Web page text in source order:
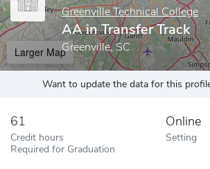
Greenville Technical College
AA in Transfer Track
Greenville, SC
Larger Map
Want to update the data for this
61
Credit hours
Required for Graduation
Online
Setting